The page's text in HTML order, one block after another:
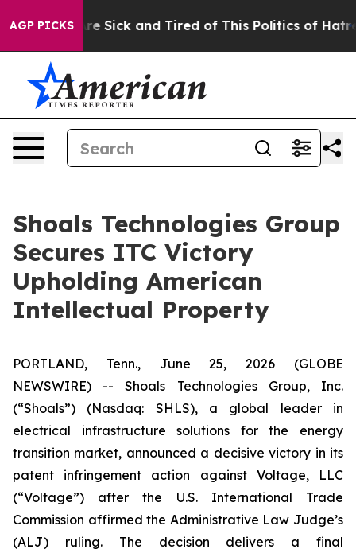
AGP PICKSAre Sick and Tired of This Politics of Hatred”
Shoals Technologies Group
Secures ITC Victory
Upholding American
Intellectual Property
PORTLAND, Tenn., June 25, 2026 (GLOBE
NEWSWIRE) -- Shoals Technologies Group, Inc.
(“Shoals”) (Nasdaq: SHLS), a global leader in
electrical infrastructure solutions for the energy
transition market, announced a decisive victory in its
patent infringement action against Voltage, LLC
(“Voltage”) after the U.S. International Trade
Commission affirmed the Administrative Law Judge’s
(ALJ) ruling. The decision delivers a final